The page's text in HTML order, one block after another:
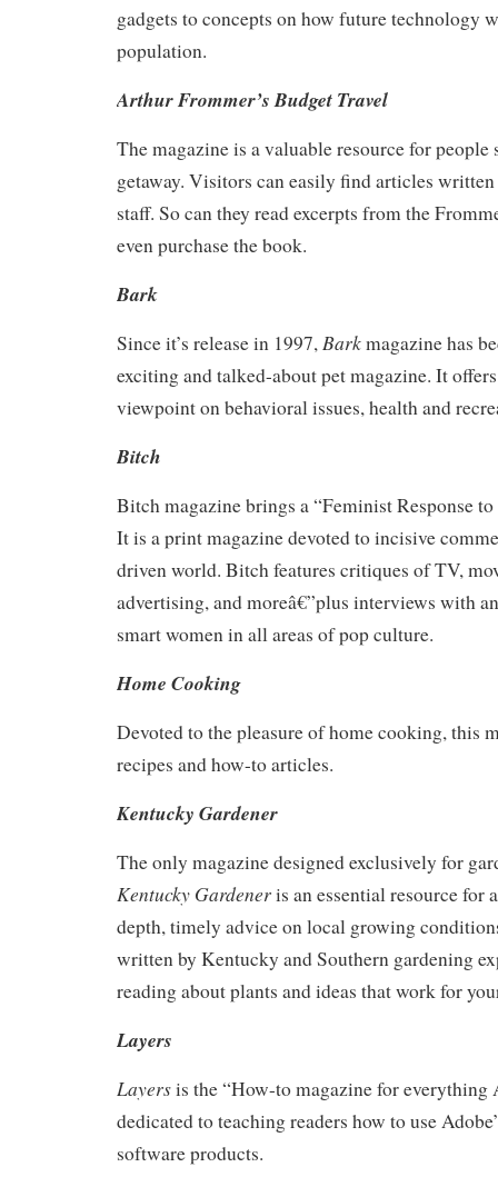
gadgets to concepts on how future technology
population.
Arthur Frommer’s Budget Travel
The magazine is a valuable resource for people
getaway. Visitors can easily find articles
staff. So can they read excerpts from the
even purchase the book.
Bark
Since it’s release in 1997,Barkmagazine has
exciting and talked-about pet magazine. It
viewpoint on behavioral issues, health and
Bitch
Bitch magazine brings a “Feminist Response
It is a print magazine devoted to incisive
driven world. Bitch features critiques of TV,
advertising, and moreâ€”plus interviews with
smart women in all areas of pop culture.
Home Cooking
Devoted to the pleasure of home cooking, this
recipes and how-to articles.
Kentucky Gardener
The only magazine designed exclusively for
Kentucky Gardeneris an essential resource for
depth, timely advice on local growing
written by Kentucky and Southern gardening
reading about plants and ideas that work for
Layers
Layersis the “How-to magazine for everything
dedicated to teaching readers how to use
software products.